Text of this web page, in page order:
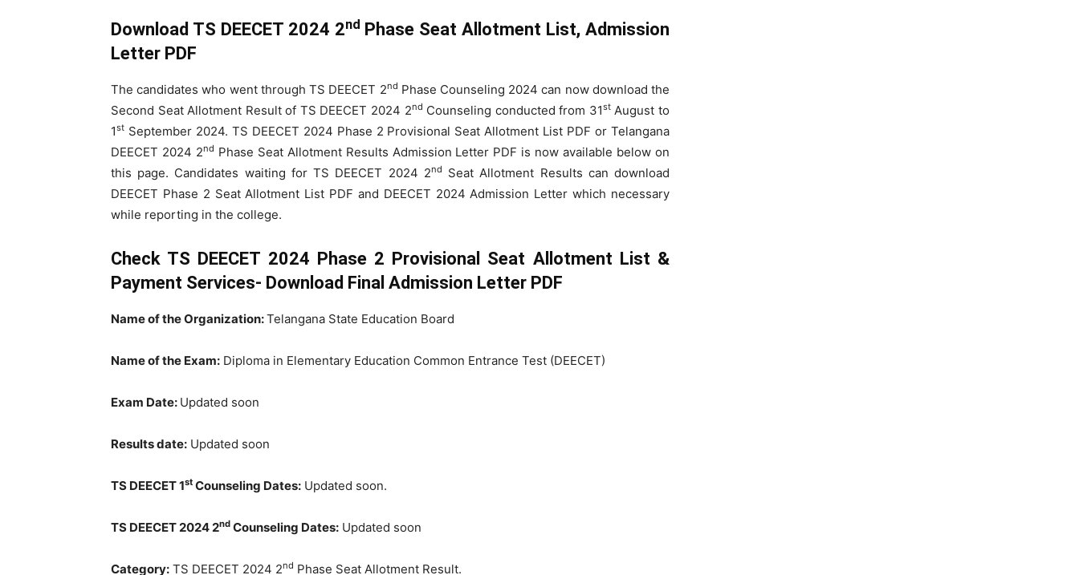
Download TS DEECET 2024 2nd Phase Seat Allotment List, Admission
Letter PDF
The candidates who went through TS DEECET 2nd Phase Counseling 2024 can now download the
Second Seat Allotment Result of TS DEECET 2024 2nd Counseling conducted from 31stAugust to
1st September 2024. TS DEECET 2024 Phase 2 Provisional Seat Allotment List PDF or Telangana
DEECET 2024 2nd Phase Seat Allotment Results Admission Letter PDF is now available below on
this page. Candidates waiting for TS DEECET 2024 2nd
Seat Allotment Results can download
DEECET Phase 2 Seat Allotment List PDF and DEECET 2024 Admission Letter which necessary
while reporting in the college.
Check TS DEECET 2024 Phase 2 Provisional Seat Allotment List &
Payment Services- Download Final Admission Letter PDF
Name of the Organization:Telangana State Education Board
Name of the Exam: Diploma in Elementary Education Common Entrance Test (DEECET)
Exam Date: Updated soon
Results date: Updated soon
TS DEECET 1st Counseling Dates: Updated soon.
TS DEECET 2024 2nd Counseling Dates: Updated soon
Category: TS DEECET 2024 2nd Phase Seat Allotment Result.